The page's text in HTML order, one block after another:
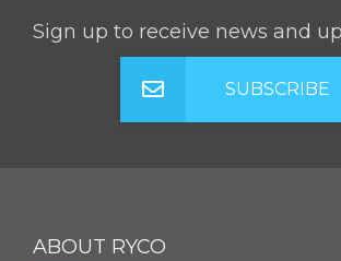
Sign up to receive news and
SUBSCRIBE
ABOUT RYCO